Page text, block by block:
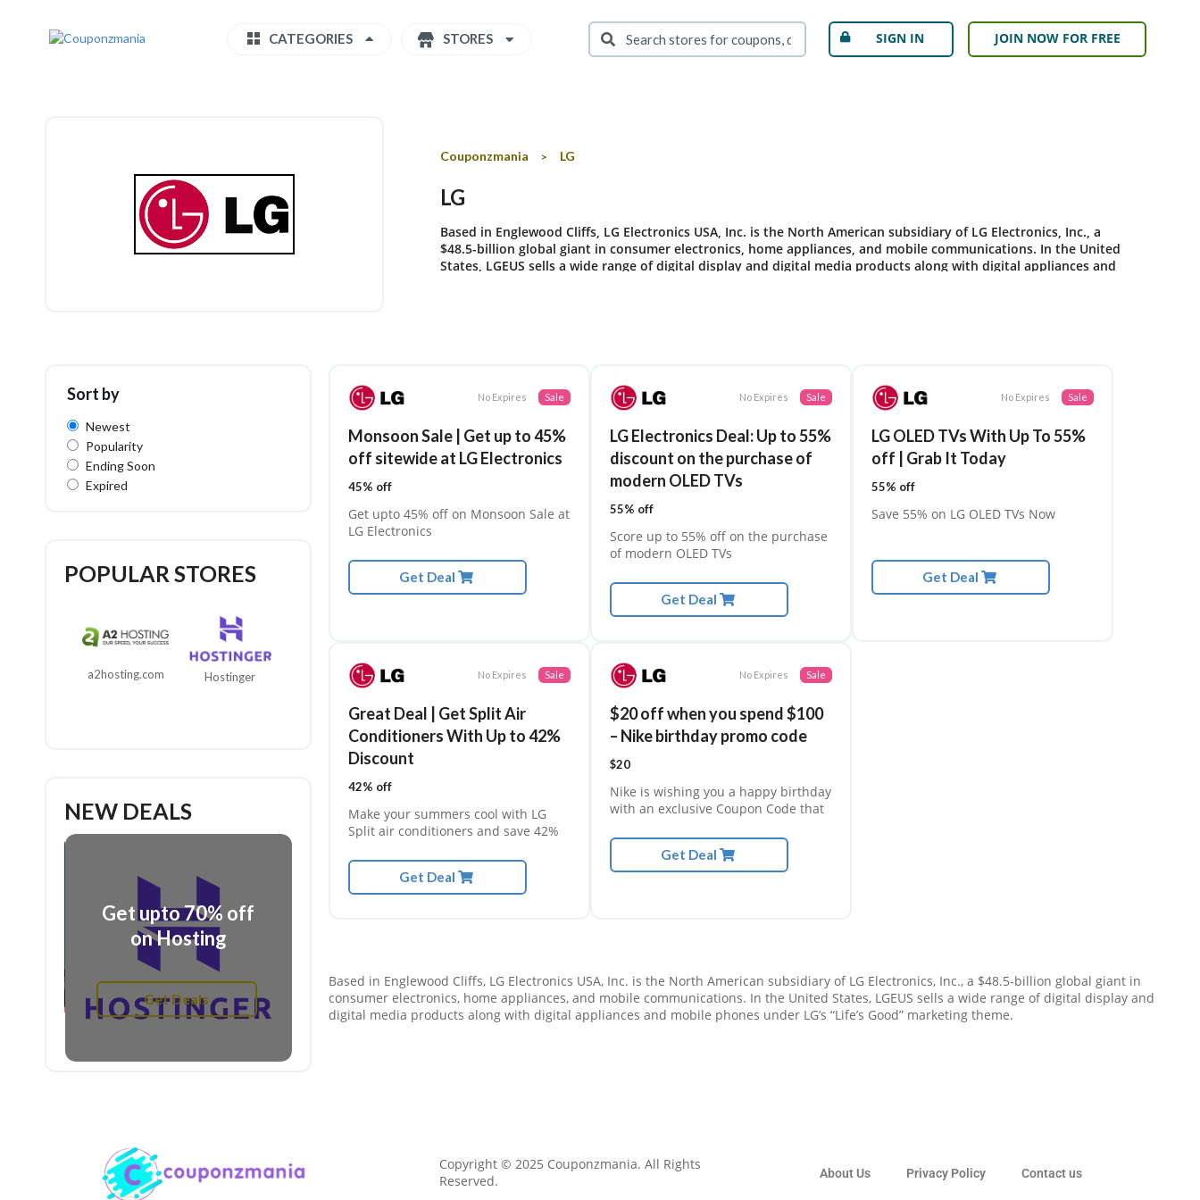
CATEGORIES STORES SIGN IN JOIN NOW FOR FREE
Couponzmania > LG
LG
Based in Englewood Cliffs, LG Electronics USA, Inc. is the North American subsidiary of LG Electronics, Inc., a
$48.5-billion global giant in consumer electronics, home appliances, and mobile communications. In the United
States, LGEUS sells a wide range of digital display and digital media products along with digital appliances and
No Expires Sale
Monsoon Sale | Get up to 45%
off sitewide at LG Electronics
45% off
Get upto 45% off on Monsoon Sale at
LG Electronics
Get Deal
No Expires Sale
LG Electronics Deal: Up to 55%
discount on the purchase of
modern OLED TVs
55% off
Score up to 55% off on the purchase
of modern OLED TVs
Get Deal
No Expires Sale
LG OLED TVs With Up To 55%
off | Grab It Today
55% off
Save 55% on LG OLED TVs Now
Get Deal
No Expires Sale
Great Deal | Get Split Air
Conditioners With Up to 42%
Discount
42% off
Make your summers cool with LG
Split air conditioners and save 42%
Get Deal
No Expires Sale
$20 off when you spend $100
– Nike birthday promo code
$20
Nike is wishing you a happy birthday
with an exclusive Coupon Code that
and accessories when you spend a
minimum of $100, plus free
shipping.
Get Deal
Based in Englewood Cliffs, LG Electronics USA, Inc. is the North American subsidiary of LG Electronics, Inc., a $48.5-billion global giant in
consumer electronics, home appliances, and mobile communications. In the United States, LGEUS sells a wide range of digital display and
digital media products along with digital appliances and mobile phones under LG’s “Life’s Good” marketing theme.
Sort by
Newest
Popularity
Ending Soon
Expired
POPULAR STORES
a2hosting.com Hostinger GoDaddy
The Hostinger
HostGator
NEW DEALS
Get upto 70% off
on Hosting
Get Deals
Get upto 50% off
Get Deal
Get Deals
Copyright © 2025 Couponzmania. All Rights
Reserved.
About Us Privacy Policy Contact us